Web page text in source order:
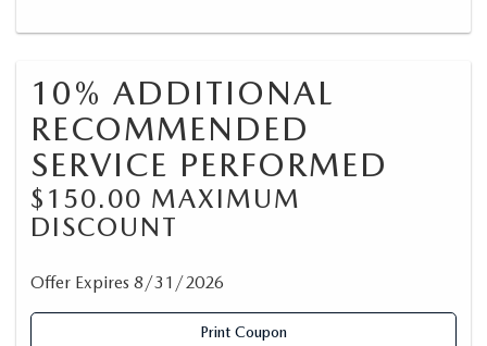
10% ADDITIONAL
RECOMMENDED
SERVICE PERFORMED
$150.00 MAXIMUM
DISCOUNT
Offer Expires 8/31/2026
Print Coupon